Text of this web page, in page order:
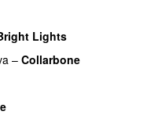
Lights
– Collarbone